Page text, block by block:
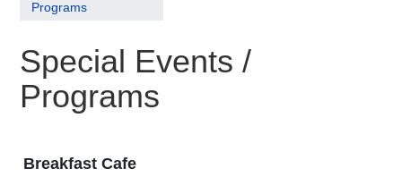
Programs
Special Events /
Programs
Breakfast Cafe